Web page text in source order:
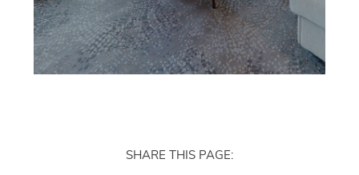
SHARE THIS PAGE: